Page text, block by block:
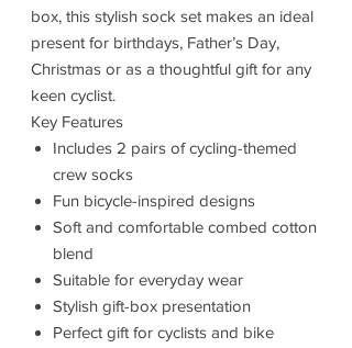
box, this stylish sock set makes an ideal
present for birthdays, Father’s Day,
Christmas or as a thoughtful gift for any
keen cyclist.
Key Features
Includes 2 pairs of cycling-themed
crew socks
Fun bicycle-inspired designs
Soft and comfortable combed cotton
blend
Suitable for everyday wear
Stylish gift-box presentation
Perfect gift for cyclists and bike